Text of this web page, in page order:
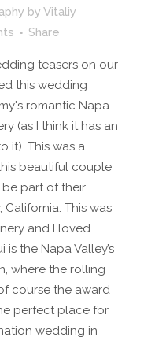
by Vitaliy
Share
teasers on our
this wedding
romantic Napa
(as I think it has an
it). This was a
beautiful couple
part of their
This was
and I loved
is the Napa Valley’s
where the rolling
course the award
perfect place for
wedding in